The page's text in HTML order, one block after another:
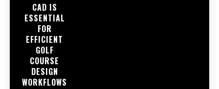
CAD IS
ESSENTIAL
FOR
EFFICIENT
GOLF
COURSE
DESIGN
WORKFLOWS